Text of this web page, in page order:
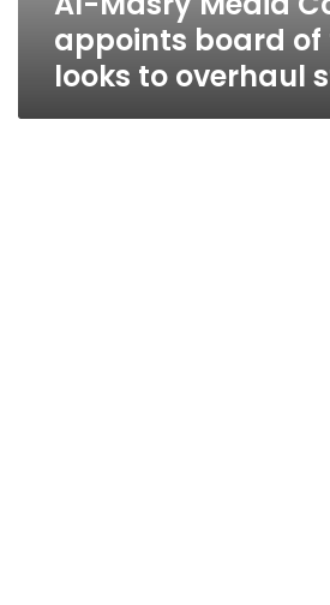
appoints board of
looks to overhaul